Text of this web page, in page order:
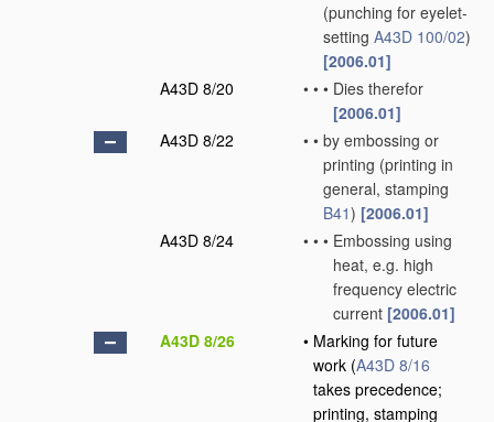
(punching for eyelet-
setting A43D 100/02)
[2006.01]
A43D 8/20
• • • Dies therefor
[2006.01]
A43D 8/22
• • by embossing or
printing (printing in
general, stamping
B41) [2006.01]
A43D 8/24
• • • Embossing using
heat, e.g. high
frequency electric
current [2006.01]
A43D 8/26
• Marking for future
work (A43D 8/16
takes precedence;
printing, stamping